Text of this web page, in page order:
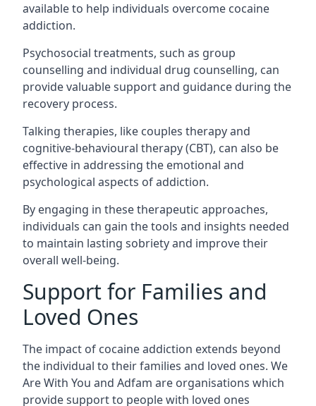
available to help individuals overcome cocaine
addiction.
Psychosocial treatments, such as group
counselling and individual drug counselling, can
provide valuable support and guidance during the
recovery process.
Talking therapies, like couples therapy and
cognitive-behavioural therapy (CBT), can also be
effective in addressing the emotional and
psychological aspects of addiction.
By engaging in these therapeutic approaches,
individuals can gain the tools and insights needed
to maintain lasting sobriety and improve their
overall well-being.
Support for Families and
Loved Ones
The impact of cocaine addiction extends beyond
the individual to their families and loved ones. We
Are With You and Adfam are organisations which
provide support to people with loved ones